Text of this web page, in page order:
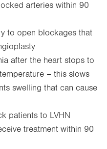
arteries within 90
to open blockages that
after the heart stops to
– this slows
swelling that can cause
patients to LVHN
treatment within 90